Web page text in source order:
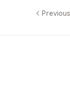
Previous